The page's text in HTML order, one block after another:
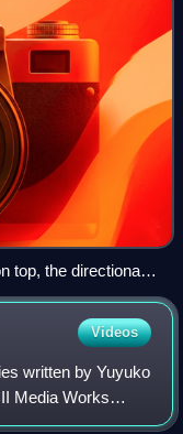
top, the directional
below it, the
a row of secondary
Videos
written by Yuyuko
Media Works
and March